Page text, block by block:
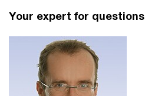
Your expert for questions